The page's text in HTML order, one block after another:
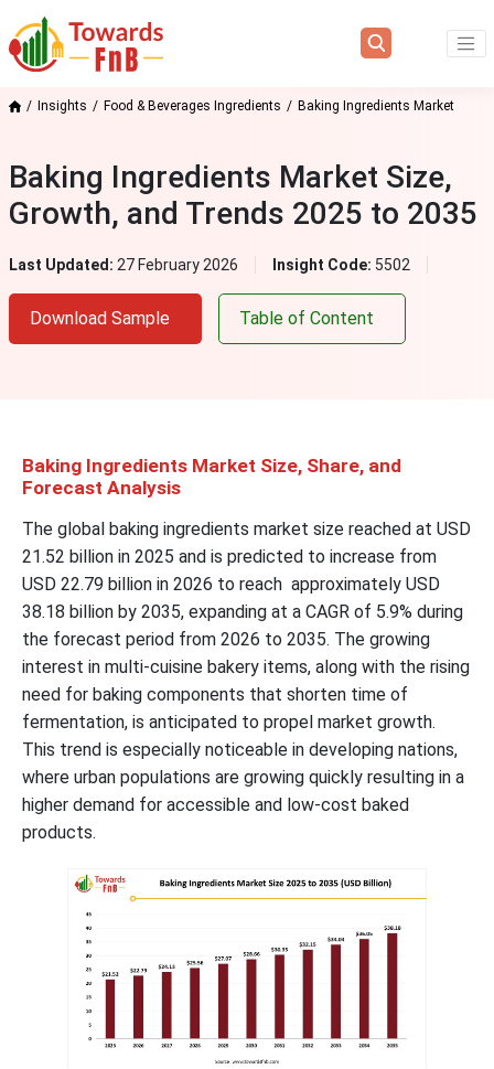
Insights Food & Beverages Ingredients Baking Ingredients Market
Baking Ingredients Market Size,
Growth, and Trends 2025 to 2035
Last Updated: 27 February 2026 Insight Code: 5502
Download Sample Table of Content
Baking Ingredients Market Size, Share, and
Forecast Analysis
The global baking ingredients market size reached at USD
21.52 billion in 2025 and is predicted to increase from
USD 22.79 billion in 2026 to reach approximately USD
38.18 billion by 2035, expanding at a CAGR of 5.9% during
the forecast period from 2026 to 2035. The growing
interest in multi-cuisine bakery items, along with the rising
need for baking components that shorten time of
fermentation, is anticipated to propel market growth.
This trend is especially noticeable in developing nations,
where urban populations are growing quickly resulting in a
higher demand for accessible and low-cost baked
products.